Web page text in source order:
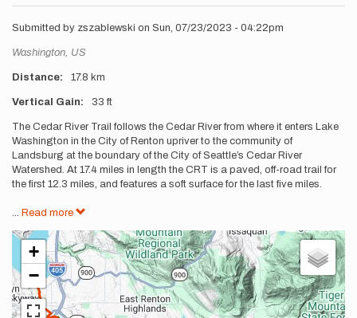
Submitted by zszablewski on Sun, 07/23/2023 - 04:22pm
Location
Washington, US
Distance 17.8 km
Vertical Gain 33 ft
Description
The Cedar River Trail follows the Cedar River from where it enters Lake
Washington in the City of Renton upriver to the community of
Landsburg at the boundary of the City of Seattle’s Cedar River
Watershed. At 17.4 miles in length the CRT is a paved, off-road trail for
the first 12.3 miles, and features a soft surface for the last five miles.
... Read more
+
−